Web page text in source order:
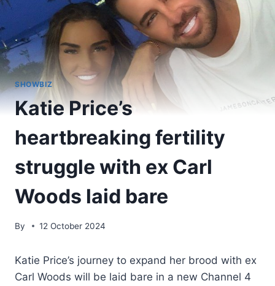
SHOWBIZ
Katie Price’s
heartbreaking fertility
struggle with ex Carl
Woods laid bare
By 12 October 2024
Katie Price’s journey to expand her brood with ex
Carl Woods will be laid bare in a new Channel 4